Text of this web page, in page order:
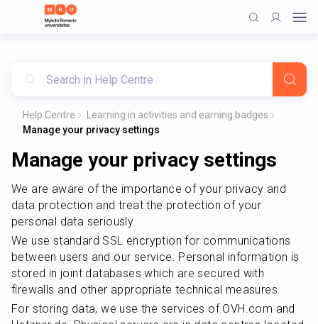
Help Centre
Learning in activities and earning badges
Manage your privacy settings
Manage your privacy settings
We are aware of the importance of your privacy and
data protection and treat the protection of your
personal data seriously.
We use standard SSL encryption for communications
between users and our service. Personal information is
stored in joint databases which are secured with
firewalls and other appropriate technical measures.
For storing data, we use the services of OVH.com and